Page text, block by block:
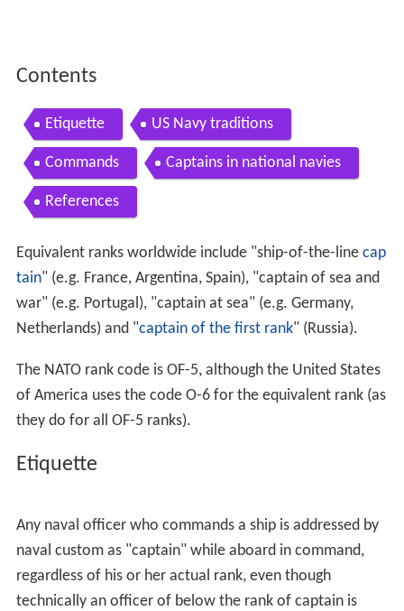
Contents
Etiquette US Navy traditions
Commands Captains in national navies
References
Equivalent ranks worldwide include "ship-of-the-line cap
tain" (e.g. France, Argentina, Spain), "captain of sea and
war" (e.g. Portugal), "captain at sea" (e.g. Germany,
Netherlands) and "captain of the first rank" (Russia).
The NATO rank code is OF-5, although the United States
of America uses the code O-6 for the equivalent rank (as
they do for all OF-5 ranks).
Etiquette
Any naval officer who commands a ship is addressed by
naval custom as "captain" while aboard in command,
regardless of his or her actual rank, even though
technically an officer of below the rank of captain is